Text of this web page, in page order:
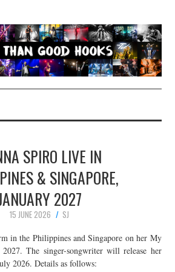
SPIRO LIVE IN
& SINGAPORE,
2027
15 JUNE 2026
SJ
in the Philippines and Singapore on her My
The singer-songwriter will release her
2026. Details as follows: